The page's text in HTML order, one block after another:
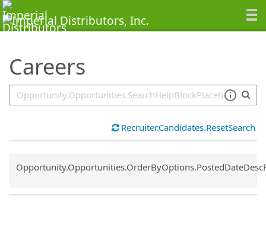
Careers
SearchTips.TipsTricks
Recruiter.Candidates.ResetSearch
Common.Sort.Sort